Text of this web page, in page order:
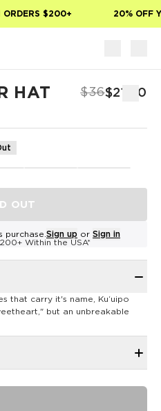
$200+ 20% OFF
HAT $36$21.60
OUT
purchase. Sign up or Sign in
Within the USA*
that carry it's name, Kuʻuipo
but an unbreakable